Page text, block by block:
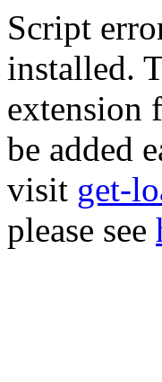
Script
installed.
extension
be added
visit get-
please see